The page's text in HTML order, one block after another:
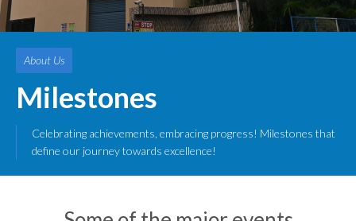
About Us
Milestones
Celebrating achievements, embracing progress! Milestones that
define our journey towards excellence!